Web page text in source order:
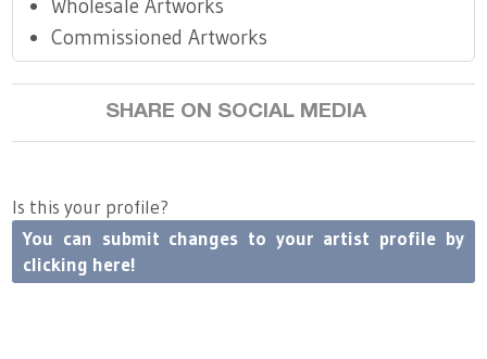
Craft Fairs
Demonstrations
Tennessee Craft Week
Crafting Blackness
Wholesale Artworks
Commissioned Artworks
SHARE ON SOCIAL MEDIA
Is this your profile?
You can submit changes to your artist profile by
clicking here!